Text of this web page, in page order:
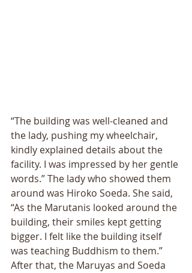
“The building was well-cleaned and
the lady, pushing my wheelchair,
kindly explained details about the
facility. I was impressed by her gentle
words.” The lady who showed them
around was Hiroko Soeda. She said,
“As the Marutanis looked around the
building, their smiles kept getting
bigger. I felt like the building itself
was teaching Buddhism to them.”
After that, the Maruyas and Soeda